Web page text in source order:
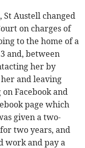
St Austell changed
on charges of
to the home of a
and, between
her by
and leaving
Facebook and
page which
given a two-
two years, and
work and pay a